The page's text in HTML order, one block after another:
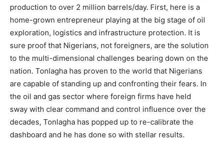
production to over 2 million barrels/day. First, here is a
home-grown entrepreneur playing at the big stage of oil
exploration, logistics and infrastructure protection. It is
sure proof that Nigerians, not foreigners, are the solution
to the multi-dimensional challenges bearing down on the
nation. Tonlagha has proven to the world that Nigerians
are capable of standing up and confronting their fears. In
the oil and gas sector where foreign firms have held
sway with clear command and control influence over the
decades, Tonlagha has popped up to re-calibrate the
dashboard and he has done so with stellar results.